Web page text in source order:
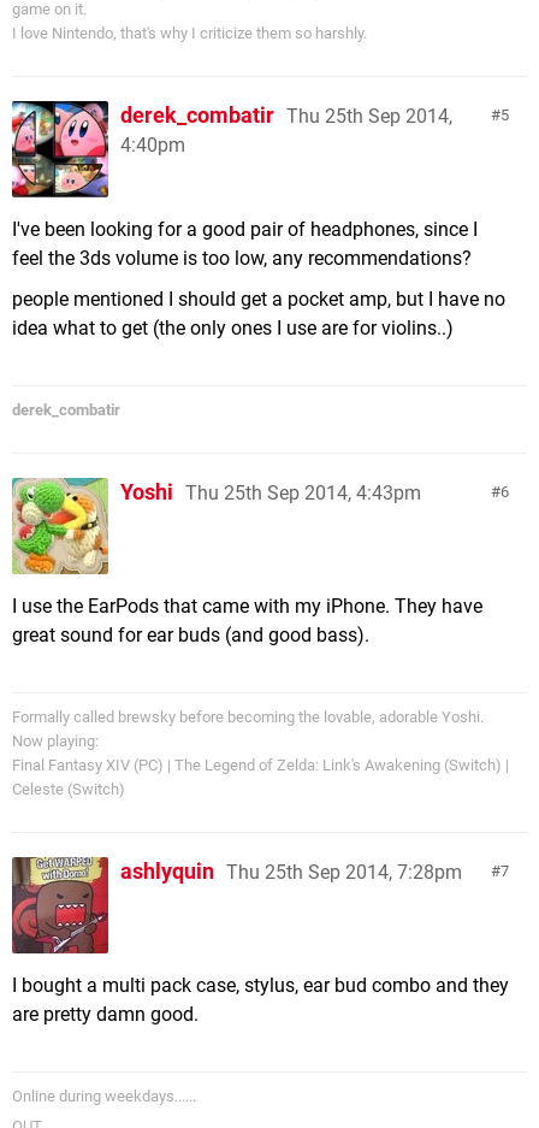
game on it.
I love Nintendo, that's why I criticize them so harshly.
5
derek_combatir Thu 25th Sep 2014,
4:40pm
I've been looking for a good pair of headphones, since I
feel the 3ds volume is too low, any recommendations?
people mentioned I should get a pocket amp, but I have no
idea what to get (the only ones I use are for violins..)
derek_combatir
6
Yoshi Thu 25th Sep 2014, 4:43pm
I use the EarPods that came with my iPhone. They have
great sound for ear buds (and good bass).
Formally called brewsky before becoming the lovable, adorable Yoshi.
Now playing:
Final Fantasy XIV (PC) | The Legend of Zelda: Link's Awakening (Switch) |
Celeste (Switch)
7
ashlyquin Thu 25th Sep 2014, 7:28pm
I bought a multi pack case, stylus, ear bud combo and they
are pretty damn good.
Online during weekdays......